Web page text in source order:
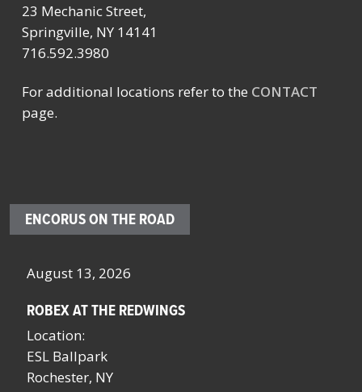
23 Mechanic Street,
Springville, NY 14141
716.592.3980
For additional locations refer to the CONTACT
page.
ENCORUS ON THE ROAD
August 13, 2026
ROBEX AT THE REDWINGS
Location:
ESL Ballpark
Rochester, NY